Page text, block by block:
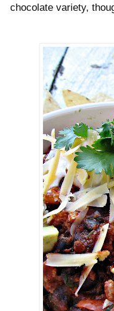
chocolate variety,